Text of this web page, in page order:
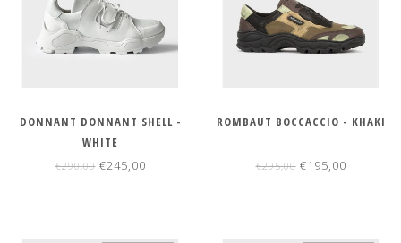
DONNANT DONNANT SHELL -
WHITE
€290,00€245,00
ROMBAUT BOCCACCIO - KHAKI
€295,00€195,00